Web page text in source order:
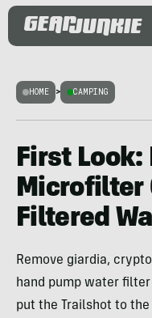
HOME > CAMPING
First Look:
Microfilter
Filtered
Remove giardia,
hand pump water
put the Trailshot to